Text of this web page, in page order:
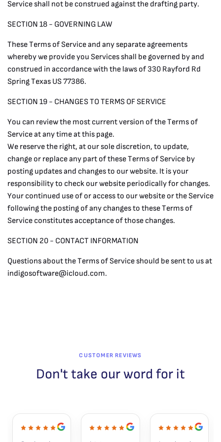
Service shall not be construed against the drafting party.
SECTION 18 - GOVERNING LAW
These Terms of Service and any separate agreements
whereby we provide you Services shall be governed by and
construed in accordance with the laws of 330 Rayford Rd
Spring Texas US 77386.
SECTION 19 - CHANGES TO TERMS OF SERVICE
You can review the most current version of the Terms of
Service at any time at this page.
We reserve the right, at our sole discretion, to update,
change or replace any part of these Terms of Service by
posting updates and changes to our website. It is your
responsibility to check our website periodically for changes.
Your continued use of or access to our website or the Service
following the posting of any changes to these Terms of
Service constitutes acceptance of those changes.
SECTION 20 - CONTACT INFORMATION
Questions about the Terms of Service should be sent to us at
indigosoftware@icloud.com.
CUSTOMER REVIEWS
Don't take our word for it